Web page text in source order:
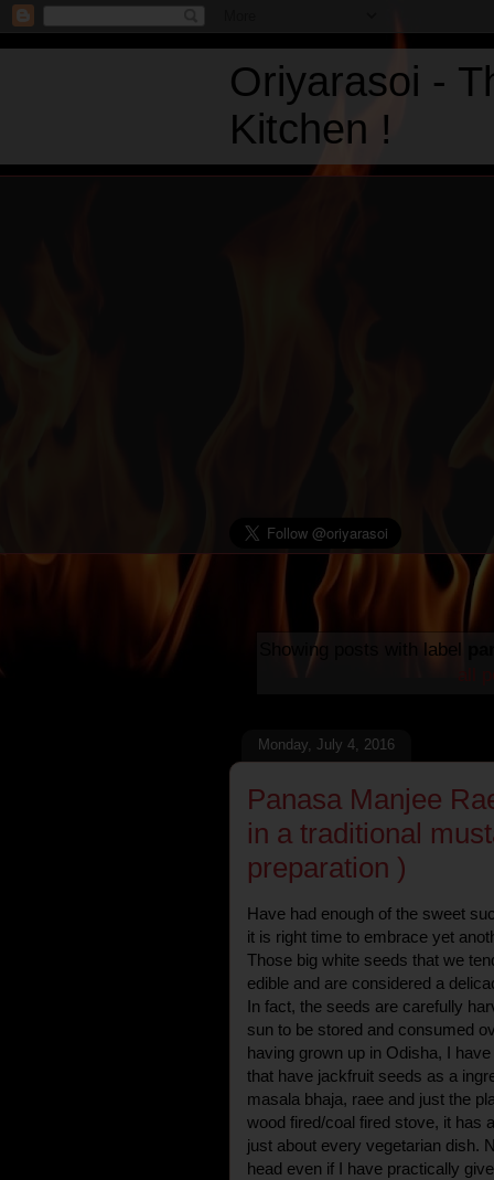
Oriyarasoi -
Kitchen !
Showing posts with label
Monday, July 4, 2016
Panasa Manjee
in a traditional
preparation )
Have had enough of the sweet
it is right time to embrace yet
Those big white seeds that we
edible and are considered a
In fact, the seeds are carefully
sun to be stored and consumed
having grown up in Odisha, I
that have jackfruit seeds as a
masala bhaja, raee and just the
wood fired/coal fired stove, it has
just about every vegetarian dish.
head even if I have practically